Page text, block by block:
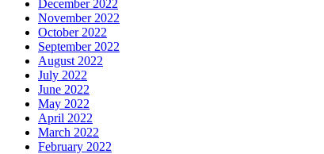
December 2022
November 2022
October 2022
September 2022
August 2022
July 2022
June 2022
May 2022
April 2022
March 2022
February 2022